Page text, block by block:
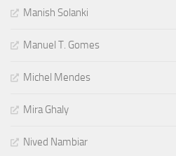
Manish Solanki
Manuel T. Gomes
Michel Mendes
Mira Ghaly
Nived Nambiar